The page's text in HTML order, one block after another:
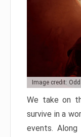
Image credit:
We take on
survive in a
events.